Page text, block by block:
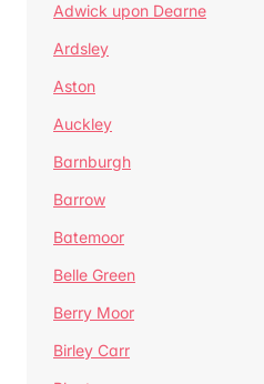
Adwick upon Dearne
Ardsley
Aston
Auckley
Barnburgh
Barrow
Batemoor
Belle Green
Berry Moor
Birley Carr